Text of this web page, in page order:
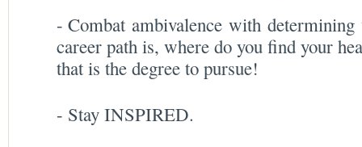
- Combat ambivalence with
career path is, where do you find your
that is the degree to pursue!
- Stay INSPIRED.